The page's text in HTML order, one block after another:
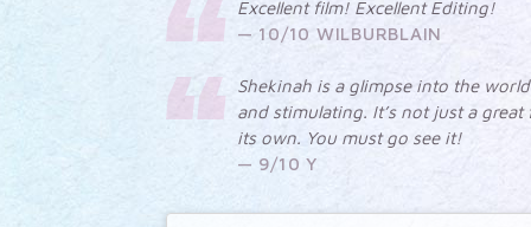
Excellent film! Excellent Editing!
10/10 WILBURBLAIN
Shekinah is a glimpse into the
and stimulating. It’s not just a
its own. You must go see it!
9/10 Y